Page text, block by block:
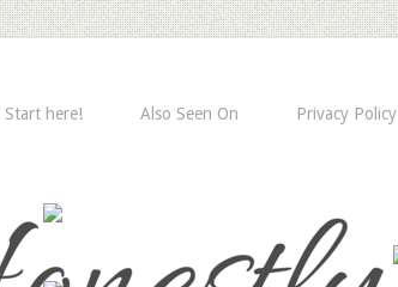
Start here! Also Seen On Privacy Policy